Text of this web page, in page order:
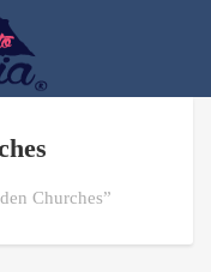
Churches”